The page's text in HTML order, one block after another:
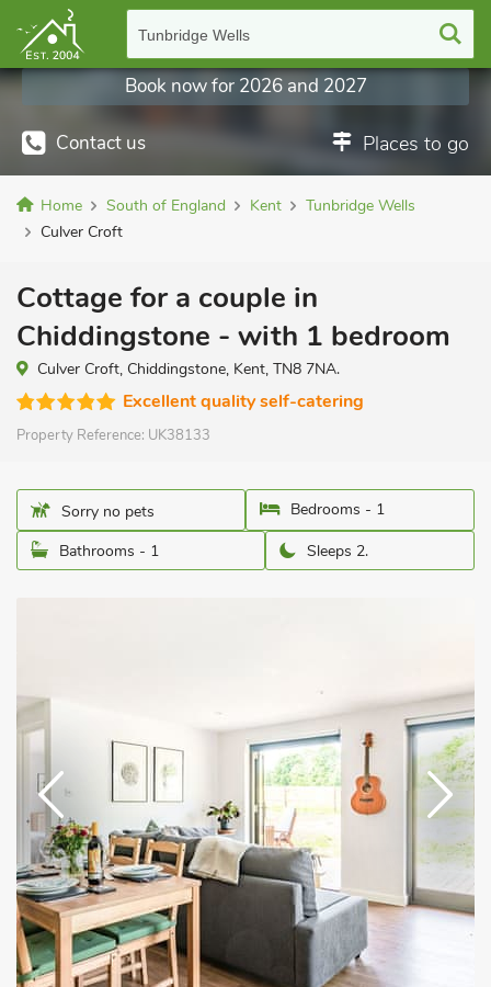
Tunbridge Wells
Contact us Places to go
Book now for 2026 and 2027
Home South of England Kent
Tunbridge Wells
Culver Croft
Cottage for a couple in
Chiddingstone - with 1 bedroom
Culver Croft, Chiddingstone, Kent, TN8 7NA.
Excellent quality self-catering
Property Reference: UK38133
Sorry no pets
Bedrooms - 1
Bathrooms - 1
Sleeps 2.